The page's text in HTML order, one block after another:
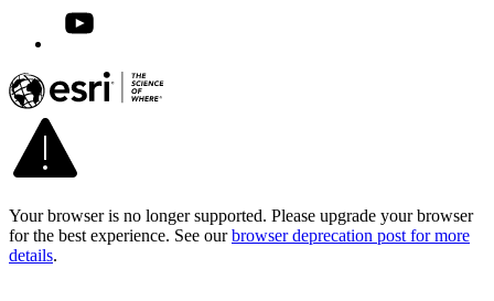
Your browser is no longer supported. Please upgrade your browser
for the best experience. See our browser deprecation post for more
details.